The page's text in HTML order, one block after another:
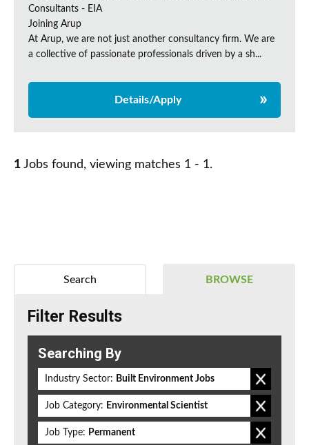
Consultants - EIA
Joining Arup
At Arup, we are not just another consultancy firm. We are
a collective of passionate professionals driven by a sh...
Details/Apply
1 Jobs found, viewing matches 1 - 1.
BROWSE
Search
Filter Results
Searching By
Industry Sector: Built Environment Jobs
Job Category: Environmental Scientist
Job Type: Permanent